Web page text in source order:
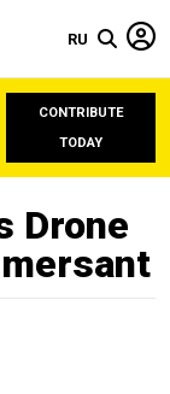
RU
CONTRIBUTE
TODAY
Drone